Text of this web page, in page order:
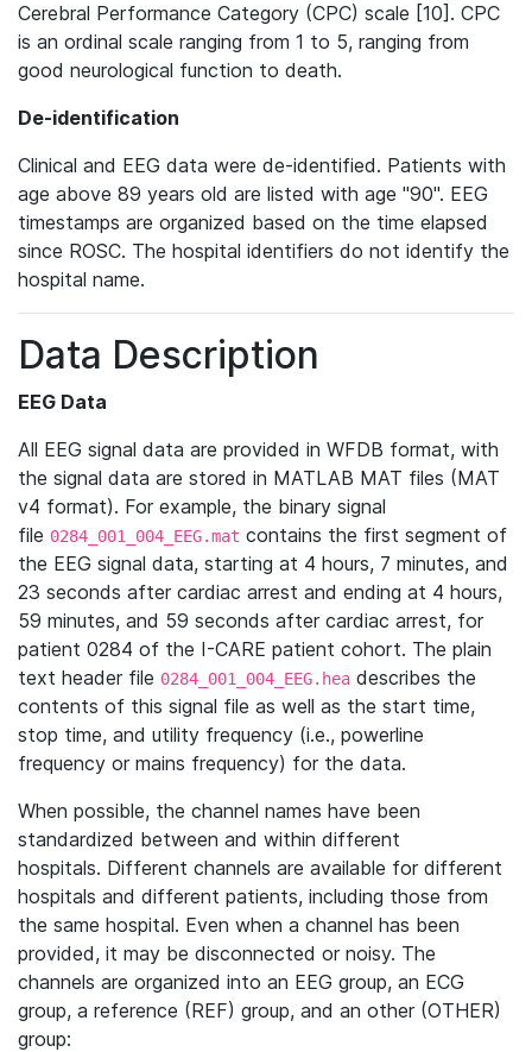
Cerebral Performance Category (CPC) scale [10]. CPC
is an ordinal scale ranging from 1 to 5, ranging from
good neurological function to death.
De-identification
Clinical and EEG data were de-identified. Patients with
age above 89 years old are listed with age "90". EEG
timestamps are organized based on the time elapsed
since ROSC. The hospital identifiers do not identify the
hospital name.
Data Description
EEG Data
All EEG signal data are provided in WFDB format, with
the signal data are stored in MATLAB MAT files (MAT
v4 format). For example, the binary signal
file 0284_001_004_EEG.mat contains the first segment of
the EEG signal data, starting at 4 hours, 7 minutes, and
23 seconds after cardiac arrest and ending at 4 hours,
59 minutes, and 59 seconds after cardiac arrest, for
patient 0284 of the I-CARE patient cohort. The plain
text header file 0284_001_004_EEG.hea describes the
contents of this signal file as well as the start time,
stop time, and utility frequency (i.e., powerline
frequency or mains frequency) for the data.
When possible, the channel names have been
standardized between and within different
hospitals. Different channels are available for different
hospitals and different patients, including those from
the same hospital. Even when a channel has been
provided, it may be disconnected or noisy. The
channels are organized into an EEG group, an ECG
group, a reference (REF) group, and an other (OTHER)
group: